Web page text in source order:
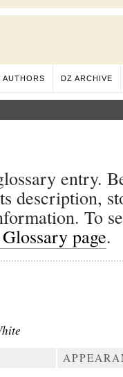
AUTHORS DZ ARCHIVE
entry.
description,
To
page.